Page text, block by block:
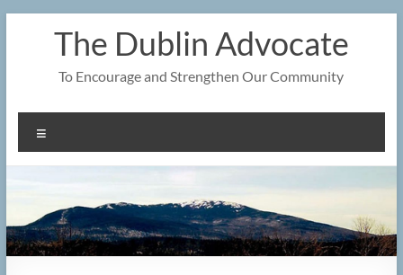
The Dublin Advocate
To Encourage and Strengthen Our Community